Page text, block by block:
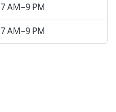
7 AM–9 PM
7 AM–9 PM